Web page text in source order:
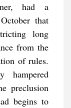
had a
that
long
from the
of rules.
hampered
preclusion
begins to